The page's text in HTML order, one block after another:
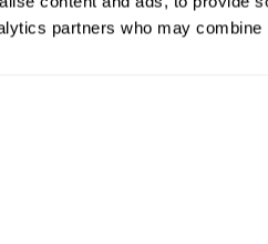
partners who may